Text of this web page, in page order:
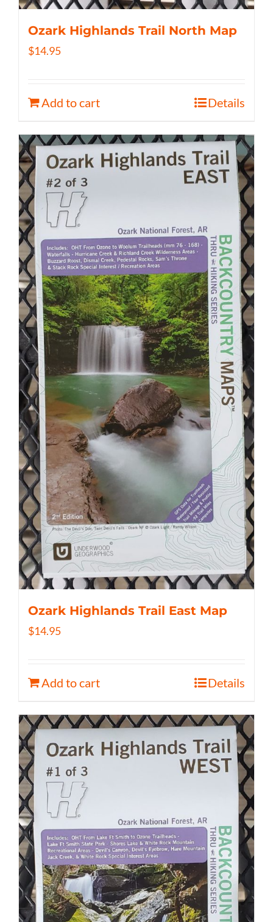
Ozark Highlands Trail North Map
$14.95
Add to cart Details
Ozark Highlands Trail East Map
$14.95
Add to cart Details